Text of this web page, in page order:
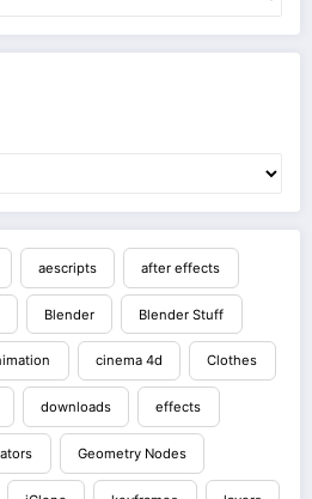
aescripts after effects
Blender Blender Stuff
cinema 4d Clothes
downloads effects
Geometry Nodes